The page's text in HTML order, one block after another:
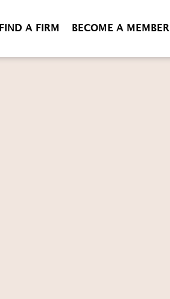
FIND A FIRM BECOME A MEMBER